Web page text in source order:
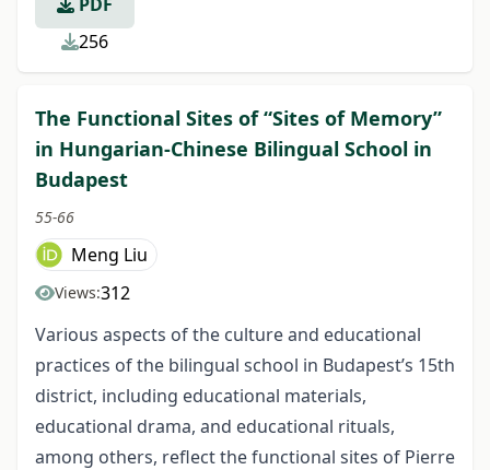
256
The Functional Sites of “Sites of Memory”
in Hungarian-Chinese Bilingual School in
Budapest
55-66
Meng Liu
Views:312
Various aspects of the culture and educational
practices of the bilingual school in Budapest’s 15th
district, including educational materials,
educational drama, and educational rituals,
among others, reflect the functional sites of Pierre